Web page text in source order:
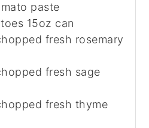
paste
15oz can
fresh rosemary
fresh sage
fresh thyme